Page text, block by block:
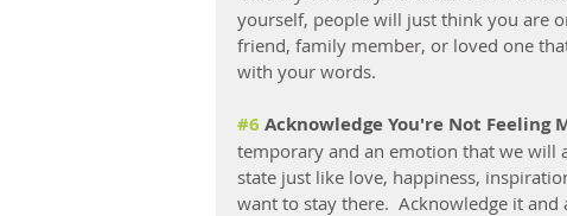
yourself, people will just think you are
friend, family member, or loved one
with your words.
#6 Acknowledge You're Not Feeling
temporary and an emotion that we will
state just like love, happiness,
want to stay there.  Acknowledge it